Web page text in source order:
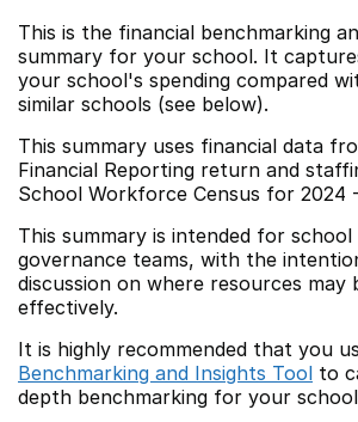
This is the financial benchmarking
summary for your school. It
your school's spending compared
similar schools (see below).
This summary uses financial data
Financial Reporting return and
School Workforce Census for 2024
This summary is intended for school
governance teams, with the
discussion on where resources may
effectively.
It is highly recommended that you
Benchmarking and Insights Tool to
depth benchmarking for your